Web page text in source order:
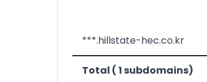
***.hillstate-hec.co.kr
Total ( 1 subdomains)